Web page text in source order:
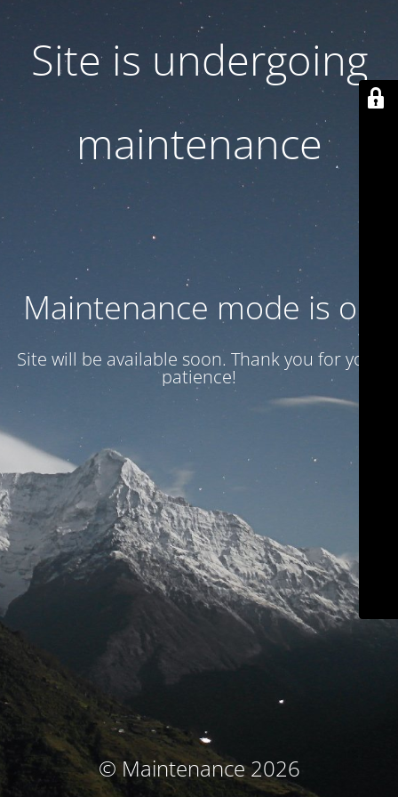
Site is undergoing
maintenance
Maintenance mode is on
Site will be available soon. Thank you for your
patience!
© Maintenance 2026